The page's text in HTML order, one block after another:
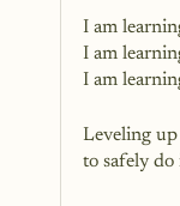
I am
I am
I am
Leveling
to safely do